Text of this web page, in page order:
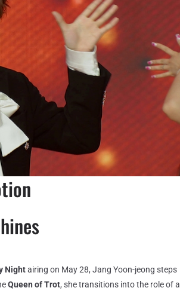
Nightairing on May 28, Jang Yoon-jeong steps
Queen of Trot, she transitions into the role of a